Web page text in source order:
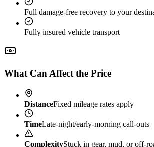
Full damage-free recovery to your
Fully insured vehicle transport
What Can Affect the Price
DistanceFixed mileage rates apply
TimeLate-night/early-morning call-outs
ComplexityStuck in gear, mud, or off-